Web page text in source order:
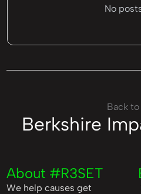
No
Berkshire
Back
About #R3SET
We help causes get